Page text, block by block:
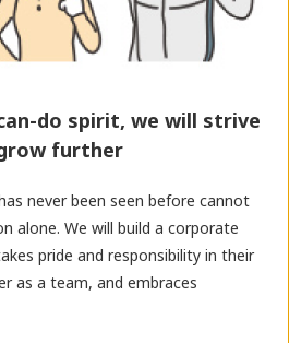
do spirit, we will strive
further
never been seen before cannot
alone. We will build a corporate
pride and responsibility in their
as a team, and embraces